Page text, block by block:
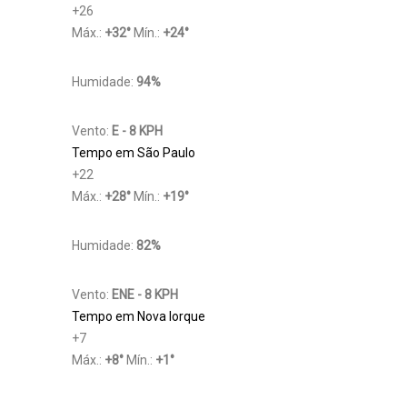
+26
Máx.: +32° Mín.: +24°
Humidade: 94%
Vento: E - 8 KPH
Tempo em São Paulo
+22
Máx.: +28° Mín.: +19°
Humidade: 82%
Vento: ENE - 8 KPH
Tempo em Nova Iorque
+7
Máx.: +8° Mín.: +1 °